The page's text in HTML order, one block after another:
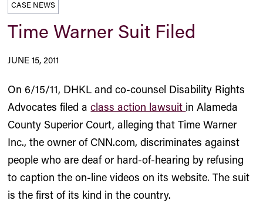
CASE NEWS
Time Warner Suit Filed
JUNE 15, 2011
On 6/15/11, DHKL and co-counsel Disability Rights
Advocates filed aclass action lawsuit in Alameda
County Superior Court, alleging that Time Warner
Inc., the owner of CNN.com, discriminates against
people who are deaf or hard-of-hearing by refusing
to caption the on-line videos on its website. The suit
is the first of its kind in the country.